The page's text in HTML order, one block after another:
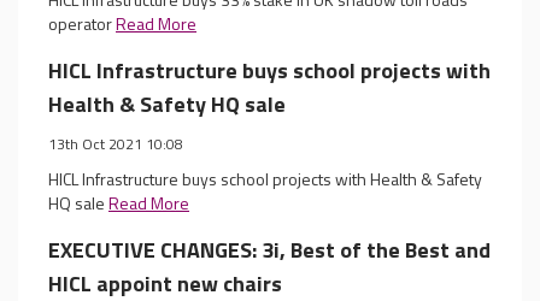
operatorRead More
HICL Infrastructure buys school projects with
Health & Safety HQ sale
13th Oct 2021 10:08
HICL Infrastructure buys school projects with Health & Safety
HQ saleRead More
EXECUTIVE CHANGES: 3i, Best of the Best and
HICL appoint new chairs